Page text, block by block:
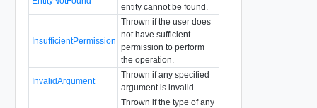
entity cannot be found.
InsufficientPermission
Thrown if the user does
not have sufficient
permission to perform
the operation.
InvalidArgument
Thrown if any specified
argument is invalid.
Thrown if the type of any